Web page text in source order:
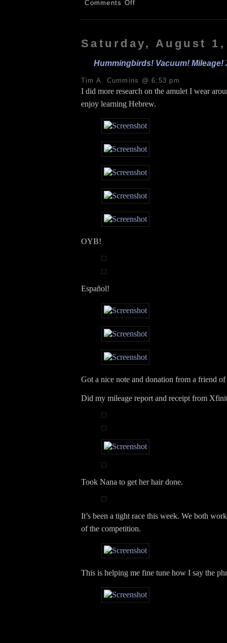
Comments Off
Walmart!
8.2.26
Saturday, August 1,
Hummingbirds! Vacuum! Mileage!
Tim A. Cummins @ 6:53 pm
I did more research on the amulet I wear
enjoy learning Hebrew.
OYB!
Español!
Got a nice note and donation from a friend
Did my mileage report and receipt from
Took Nana to get her hair done.
It’s been a tight race this week. We both
of the competition.
This is helping me fine tune how I say the